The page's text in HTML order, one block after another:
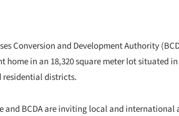
Conversion and Development Authority
home in an 18,320 square meter lot situated
residential districts.
and BCDA are inviting local and